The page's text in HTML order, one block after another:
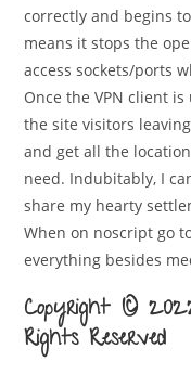
correctly and begins
means it stops the
access sockets/ports
Once the VPN client
the site visitors
and get all the
need. Indubitably, I
share my hearty
When on noscript go
everything besides
Copyright ©
Rights Reserved